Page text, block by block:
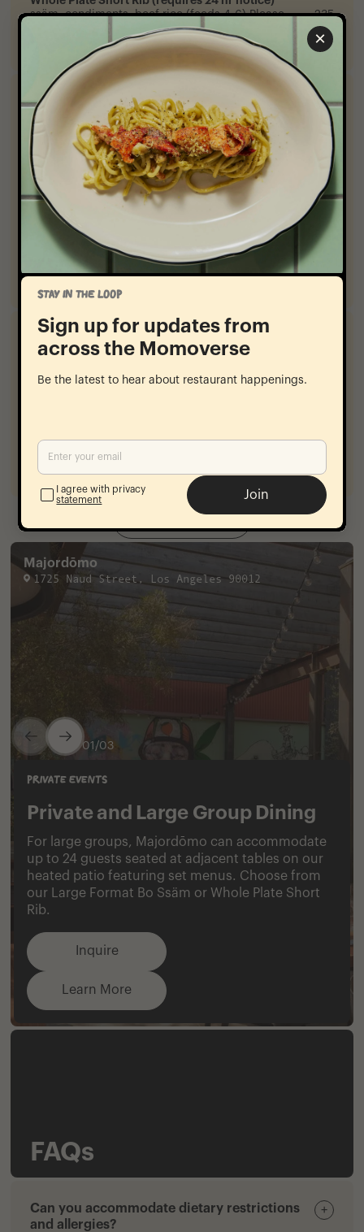
ssäm, condiments, beef rice (feeds 4-6) Please
reach out via opentable text or call the restaurant to
235
Sides -
Crispy Potatoes
chili, lemon mayo
12
Grilled Bok Choy
yogurt, plum
12
Fried Cauliflower
pineapple vinaigrette
12
Roasted Pumpkin
Sweet
Honey Pie
Rice Pudding
coconut, cocoa nibs. almonds
14
View Menu
Majordōmo
1725 Naud Street , Los Angeles 90012
01 /03
Private Events
Private and Large Group Dining
For large groups, Majordōmo can accommodate
up to 24 guests seated at adjacent tables on our
heated patio featuring set menus. Choose from
our Large Format Bo Ssäm or Whole Plate Short
Rib.
Inquire​‌‌​​‌​‌​‌‌​​‌​​​‌‌​​​​‌​‌‌​​‌​​
Learn More
FAQs
Can you accommodate dietary restrictions
and allergies?
+
×
STAY IN THE LOOP
Sign up for updates from
across the Momoverse
Be the latest to hear about restaurant happenings.
I agree with privacy
statement
Join